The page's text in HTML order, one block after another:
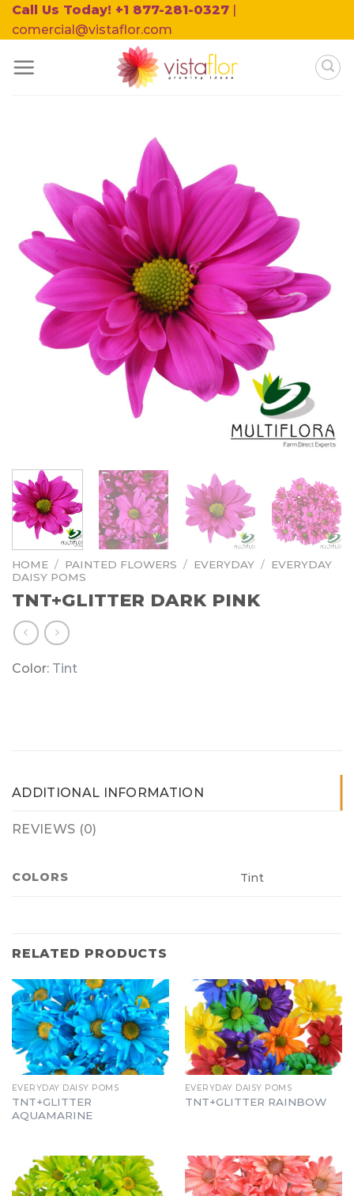
Skip
to
Call Us Today! +1 877-281-0327 |
comercial@vistaflor.com
HOME / PAINTED FLOWERS / EVERYDAY / EVERYDAY
DAISY POMS
TNT+GLITTER DARK PINK
Color: Tint
ADDITIONAL INFORMATION
REVIEWS (0)
COLORS Tint
RELATED PRODUCTS
EVERYDAY DAISY POMS
TNT+GLITTER
AQUAMARINE
EVERYDAY DAISY POMS
TNT+GLITTER RAINBOW